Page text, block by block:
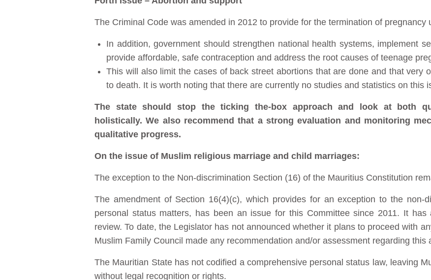
The Criminal Code was amended in 2012 to provide for the termination of pregnancy
In addition, government should strengthen national health systems, implement
provide affordable, safe contraception and address the root causes of teenage
This will also limit the cases of back street abortions that are done and that very
to death. It is worth noting that there are currently no studies and statistics on this
The state should stop the ticking the-box approach and look at both
holistically. We also recommend that a strong evaluation and monitoring
qualitative progress.
On the issue of Muslim religious marriage and child marriages:
The exception to the Non-discrimination Section (16) of the Mauritius Constitution
The amendment of Section 16(4)(c), which provides for an exception to the non-
personal status matters, has been an issue for this Committee since 2011. It
review. To date, the Legislator has not announced whether it plans to proceed with
Muslim Family Council made any recommendation and/or assessment regarding this
The Mauritian State has not codified a comprehensive personal status law, leaving
without legal recognition or rights.